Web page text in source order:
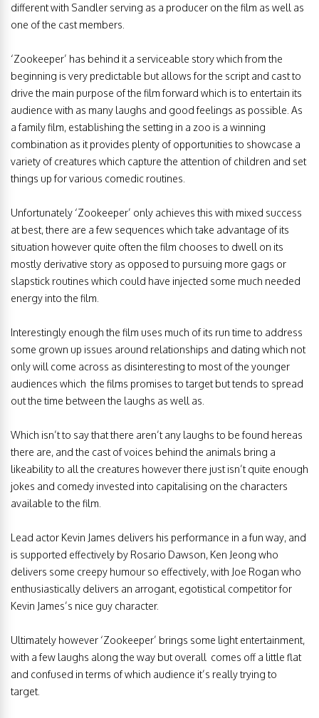
different with Sandler serving as a producer on the film as well as
one of the cast members.
‘Zookeeper’ has behind it a serviceable story which from the
beginning is very predictable but allows for the script and cast to
drive the main purpose of the film forward which is to entertain its
audience with as many laughs and good feelings as possible. As
a family film, establishing the setting in a zoo is a winning
combination as it provides plenty of opportunities to showcase a
variety of creatures which capture the attention of children and set
things up for various comedic routines.
Unfortunately ‘Zookeeper’ only achieves this with mixed success
at best, there are a few sequences which take advantage of its
situation however quite often the film chooses to dwell on its
mostly derivative story as opposed to pursuing more gags or
slapstick routines which could have injected some much needed
energy into the film.
Interestingly enough the film uses much of its run time to address
some grown up issues around relationships and dating which not
only will come across as disinteresting to most of the younger
audiences which the films promises to target but tends to spread
out the time between the laughs as well as.
Which isn’t to say that there aren’t any laughs to be found hereas
there are, and the cast of voices behind the animals bring a
likeability to all the creatures however there just isn’t quite enough
jokes and comedy invested into capitalising on the characters
available to the film.
Lead actor Kevin James delivers his performance in a fun way, and
is supported effectively by Rosario Dawson, Ken Jeong who
delivers some creepy humour so effectively, with Joe Rogan who
enthusiastically delivers an arrogant, egotistical competitor for
Kevin James’s nice guy character.
Ultimately however ‘Zookeeper’ brings some light entertainment,
with a few laughs along the way but overall comes off a little flat
and confused in terms of which audience it’s really trying to
target.